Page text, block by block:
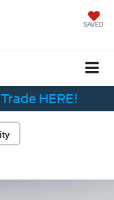
SAVED
HERE!